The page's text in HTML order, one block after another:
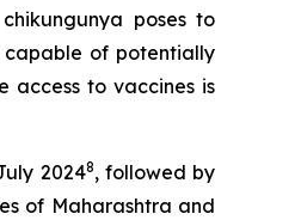
poses to
of potentially
access to vaccines is
20248, followed by
of Maharashtra and